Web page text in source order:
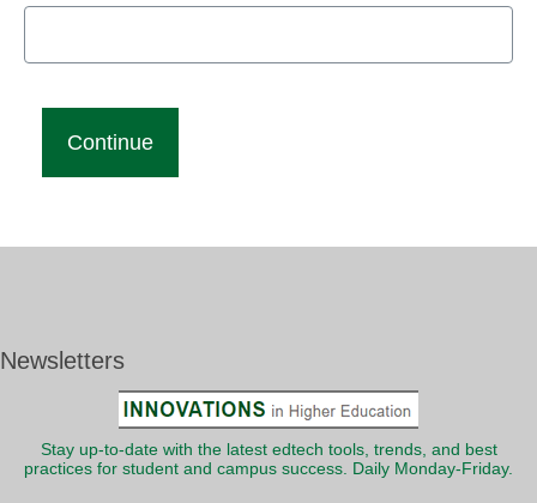
Newsletters
Stay up-to-date with the latest edtech tools, trends, and best
practices for student and campus success. Daily Monday-Friday.